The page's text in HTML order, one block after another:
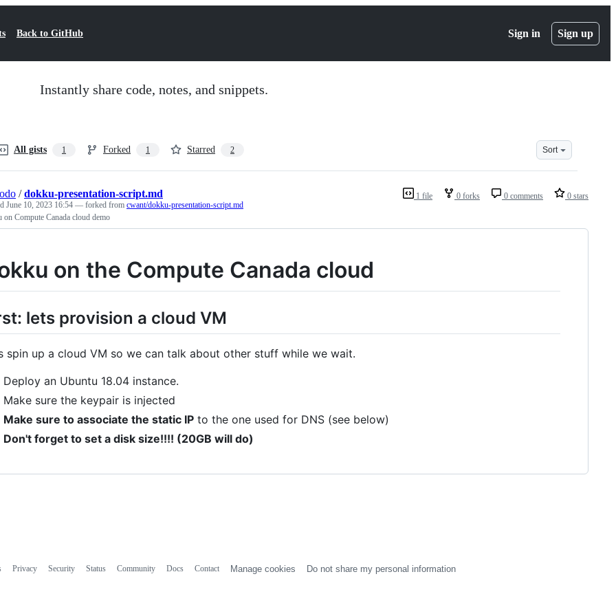
Back to GitHub Sign in Sign up
Instantly share code, notes, and snippets.
All gists 1 Forked 1 Starred 2 Sort
1 file 0 forks 0 comments 0 stars
/dokku-presentation-script.md
June 10, 2023 16:54 — forked from cwant/dokku-presentation-script.md
on Compute Canada cloud demo
on the Compute Canada cloud
lets provision a cloud VM
spin up a cloud VM so we can talk about other stuff while we wait.
Deploy an Ubuntu 18.04 instance.
Make sure the keypair is injected
Make sure to associate the static IP to the one used for DNS (see below)
Don't forget to set a disk size!!!! (20GB will do)
Privacy Security Status Community Docs Contact Manage cookies Do not share my personal information